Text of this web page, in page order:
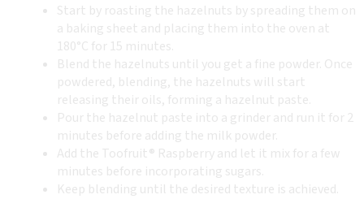
Start by roasting the hazelnuts by spreading them on
a baking sheet and placing them into the oven at
180°C for 15 minutes.
Blend the hazelnuts until you get a fine powder. Once
powdered, blending, the hazelnuts will start
releasing their oils, forming a hazelnut paste.
Pour the hazelnut paste into a grinder and run it for 2
minutes before adding the milk powder.
Add the Toofruit® Raspberry and let it mix for a few
minutes before incorporating sugars.
Keep blending until the desired texture is achieved.